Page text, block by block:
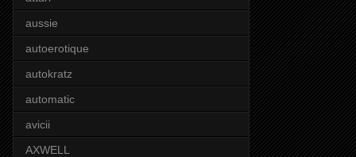
aussie
autoerotique
autokratz
automatic
avicii
AXWELL